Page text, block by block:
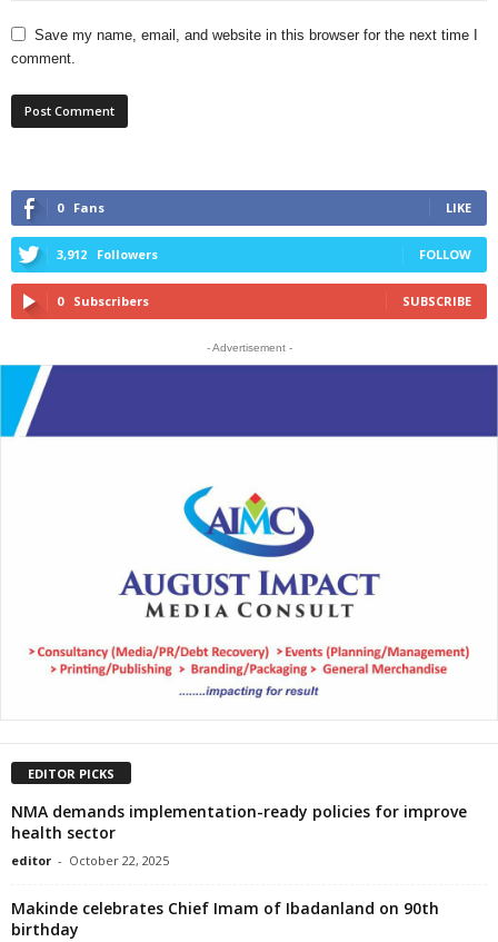
Save my name, email, and website in this browser for the next time I
comment.
0 Fans LIKE
3,912 Followers FOLLOW
0 Subscribers SUBSCRIBE
- Advertisement -
EDITOR PICKS
NMA demands implementation-ready policies for improve
health sector
editor - October 22, 2025
Makinde celebrates Chief Imam of Ibadanland on 90th
birthday